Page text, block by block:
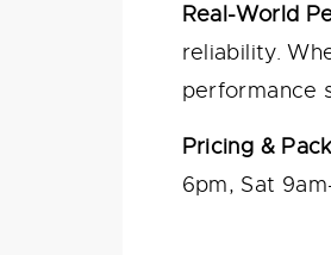
Real-World
reliability.
performance
Pricing &
6pm, Sat